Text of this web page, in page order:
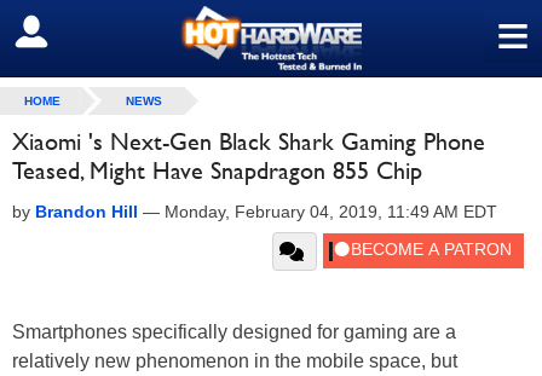
≡
SIGN OUT
HOME NEWS
Xiaomi 's Next-Gen Black Shark Gaming Phone
Teased, Might Have Snapdragon 855 Chip
by Brandon Hill — Monday, February 04, 2019, 11:49 AM EDT
Smartphones specifically designed for gaming are a
relatively new phenomenon in the mobile space, but